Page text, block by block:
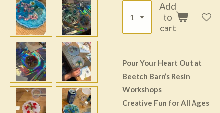
Add
to
cart
Pour Your Heart Out at
Beetch Barn’s Resin
Workshops
Creative Fun for All Ages